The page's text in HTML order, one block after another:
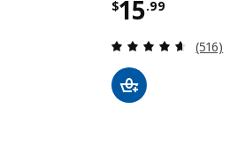
of 5 stars. Total reviews:
$15.99
Price $
(516)